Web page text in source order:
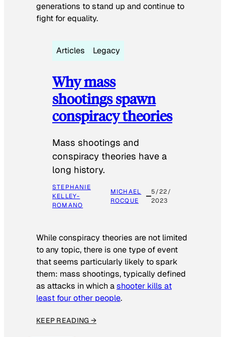
generations to stand up and continue to
fight for equality.
Articles Legacy
Why mass
shootings spawn
conspiracy theories
Mass shootings and
conspiracy theories have a
long history.
STEPHANIE
KELLEY-
ROMANO
MICHAEL
ROCQUE
5/22/
2023
While conspiracy theories are not limited
to any topic, there is one type of event
that seems particularly likely to spark
them: mass shootings, typically defined
as attacks in which ashooter kills at
least four other people.
KEEP READING →